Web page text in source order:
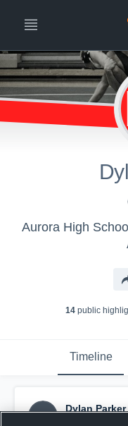
Aurora High
14 public
Timeline
DP
Dylan Parker